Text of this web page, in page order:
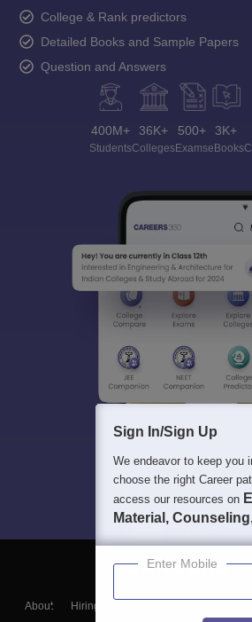
College & Rank predictors
Detailed Books and Sample Papers
Question and Answers
400M+
Students
36K+
Colleges
500+
Exams
3K+
eBooks
About Hiring
Sign In/Sign Up
We endeavor to keep you
choose the right Career
access our resources on
Material,
Enter Mobile